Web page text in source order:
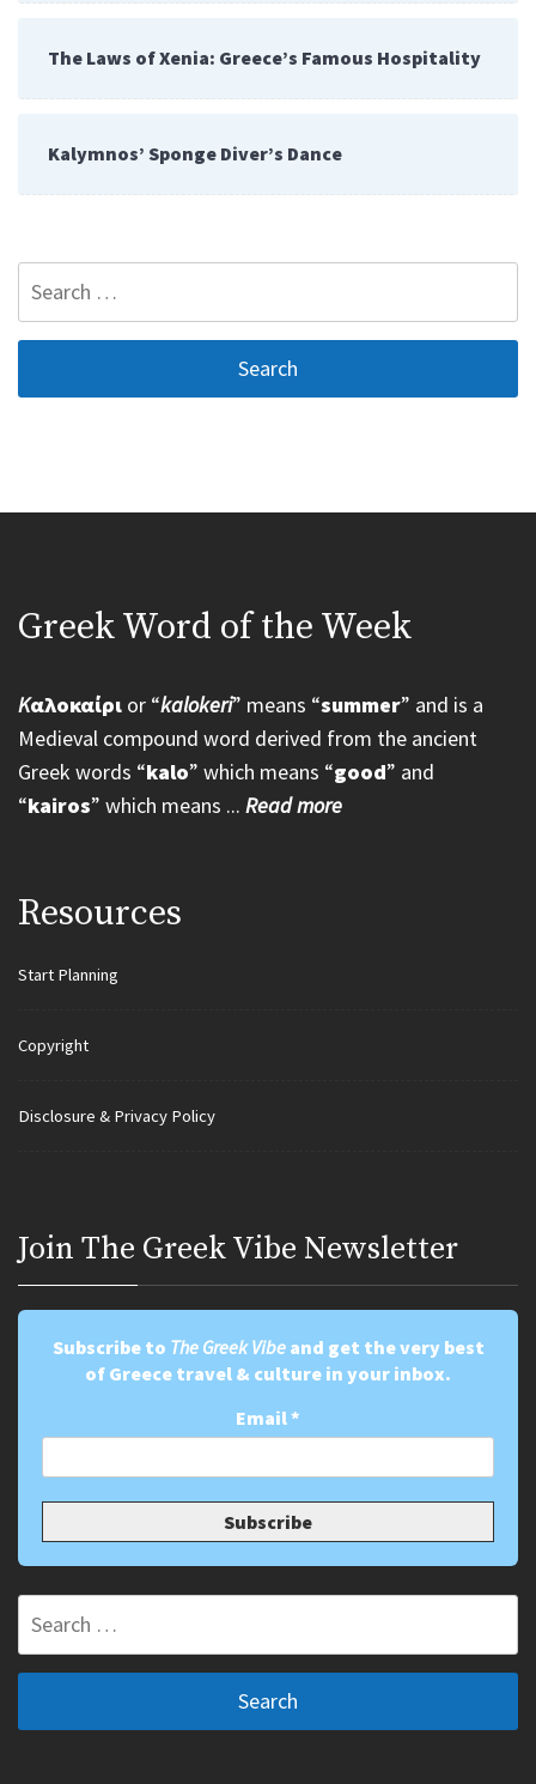
The Laws of Xenia: Greece’s Famous Hospitality
Kalymnos’ Sponge Diver’s Dance
Greek Word of the Week
Kαλοκαίρι or “kalokeri” means “summer” and is a
Medieval compound word derived from the ancient
Greek words “kalo” which means “good” and
“kairos” which means ... Read more
Resources
Start Planning
Copyright
Disclosure & Privacy Policy
Join Τhe Greek Vibe Newsletter
Subscribe to The Greek Vibeand get the very best
of Greece travel & culture in your inbox.
Email*